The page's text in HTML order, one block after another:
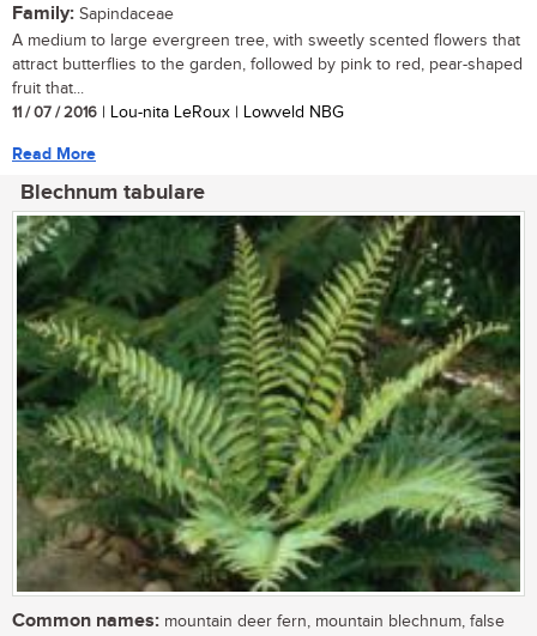
Family: Sapindaceae
A medium to large evergreen tree, with sweetly scented flowers that
attract butterflies to the garden, followed by pink to red, pear-shaped
fruit that...
11 / 07 / 2016 | Lou-nita LeRoux | Lowveld NBG
Read More
Blechnum tabulare
Common names: mountain deer fern, mountain blechnum, false